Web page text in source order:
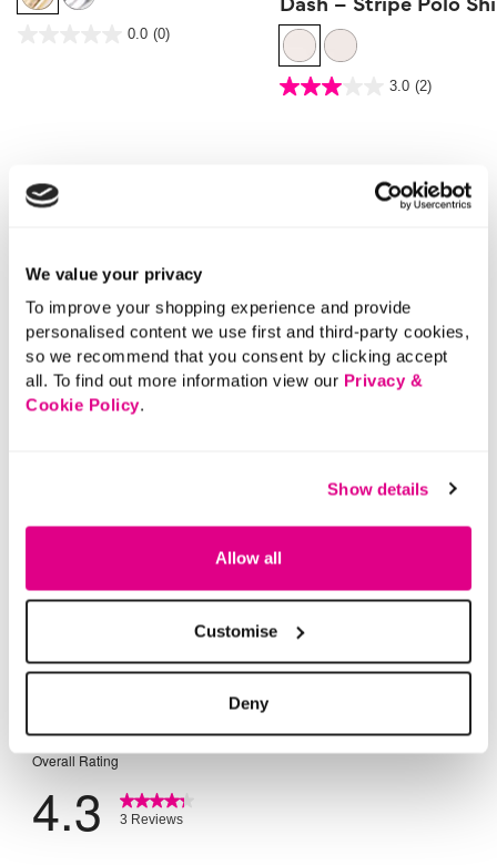
We value your privacy
To improve your shopping experience and provide
personalised content we use first and third-party cookies,
so we recommend that you consent by clicking accept
all. To find out more information view our Privacy &
Cookie Policy.
Show details
Allow all
Customise
Deny
5 out of 5 Customer Rating
0.0 (0)
3.6 out of 5 Customer Rating
3.0 (2)
3.0
More From This Category